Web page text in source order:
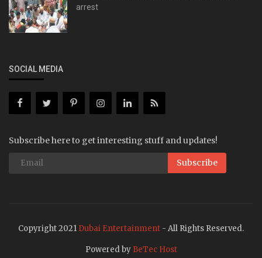
arrest
SOCIAL MEDIA
Subscribe here to get interesting stuff and updates!
Subscribe
Copyright 2021 Dubai Entertainment - All Rights Reserved.
Powered by BeTec Host